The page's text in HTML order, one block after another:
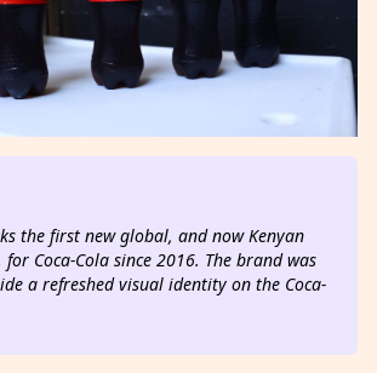
the first new global, and now Kenyan
Coca-Cola since 2016. The brand was
a refreshed visual identity on the Coca-